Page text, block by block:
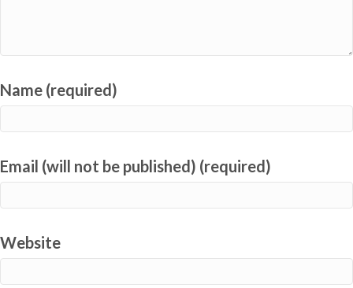
Name (required)
Email (will not be published) (required)
Website